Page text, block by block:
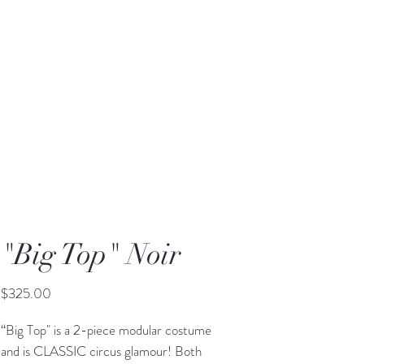
"Big Top" Noir
$325.00
“Big Top" is a 2-piece modular costume
and is CLASSIC circus glamour! Both